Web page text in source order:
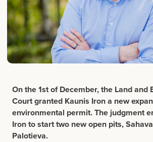
On the 1st of December, the Land and
Court granted Kaunis Iron a new
environmental permit.The judgment
Iron to start two new open pits,
Palotieva.